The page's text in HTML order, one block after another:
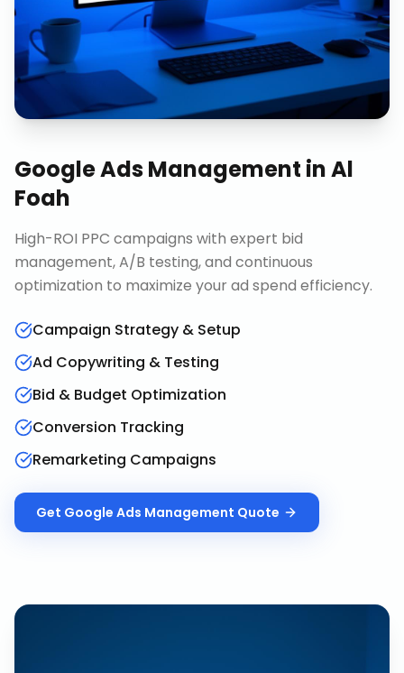
Google Ads Management inAl
Foah
High-ROI PPC campaigns with expert bid
management, A/B testing, and continuous
optimization to maximize your ad spend efficiency.
Campaign Strategy & Setup
Ad Copywriting & Testing
Bid & Budget Optimization
Conversion Tracking
Remarketing Campaigns
Get Google Ads Management Quote